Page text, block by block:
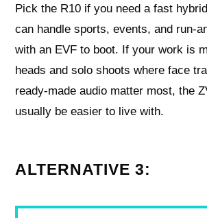
Pick the R10 if you need a fast
can handle sports, events, and run-
with an EVF to boot. If your work is
heads and solo shoots where face
ready-made audio matter most, the
usually be easier to live with.
ALTERNATIVE 3: